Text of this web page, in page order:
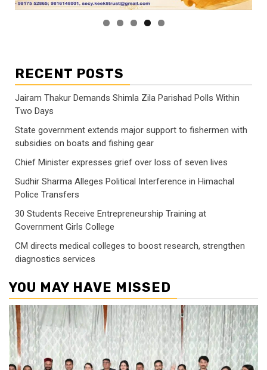
RECENT POSTS
Jairam Thakur Demands Shimla Zila Parishad Polls Within
Two Days
State government extends major support to fishermen with
subsidies on boats and fishing gear
Chief Minister expresses grief over loss of seven lives
Sudhir Sharma Alleges Political Interference in Himachal
Police Transfers
30 Students Receive Entrepreneurship Training at
Government Girls College
CM directs medical colleges to boost research, strengthen
diagnostics services
YOU MAY HAVE MISSED